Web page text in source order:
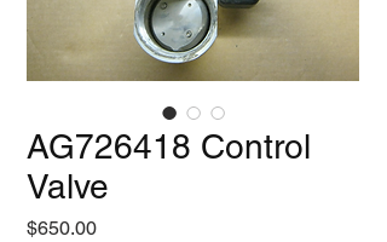
AG726418 Control
Valve
$650.00Price